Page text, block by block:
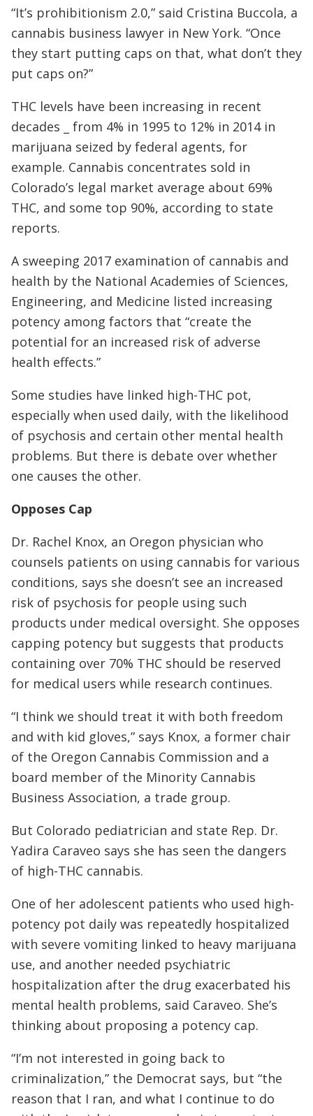
“It’s prohibitionism 2.0,” said Cristina Buccola, a
cannabis business lawyer in New York. “Once
they start putting caps on that, what don’t they
put caps on?”
THC levels have been increasing in recent
decades _ from 4% in 1995 to 12% in 2014 in
marijuana seized by federal agents, for
example. Cannabis concentrates sold in
Colorado’s legal market average about 69%
THC, and some top 90%, according to state
reports.
A sweeping 2017 examination of cannabis and
health by the National Academies of Sciences,
Engineering, and Medicine listed increasing
potency among factors that “create the
potential for an increased risk of adverse
health effects.”
Some studies have linked high-THC pot,
especially when used daily, with the likelihood
of psychosis and certain other mental health
problems. But there is debate over whether
one causes the other.
Opposes Cap
Dr. Rachel Knox, an Oregon physician who
counsels patients on using cannabis for various
conditions, says she doesn’t see an increased
risk of psychosis for people using such
products under medical oversight. She opposes
capping potency but suggests that products
containing over 70% THC should be reserved
for medical users while research continues.
“I think we should treat it with both freedom
and with kid gloves,” says Knox, a former chair
of the Oregon Cannabis Commission and a
board member of the Minority Cannabis
Business Association, a trade group.
But Colorado pediatrician and state Rep. Dr.
Yadira Caraveo says she has seen the dangers
of high-THC cannabis.
One of her adolescent patients who used high-
potency pot daily was repeatedly hospitalized
with severe vomiting linked to heavy marijuana
use, and another needed psychiatric
hospitalization after the drug exacerbated his
mental health problems, said Caraveo. She’s
thinking about proposing a potency cap.
“I’m not interested in going back to
criminalization,” the Democrat says, but “the
reason that I ran, and what I continue to do